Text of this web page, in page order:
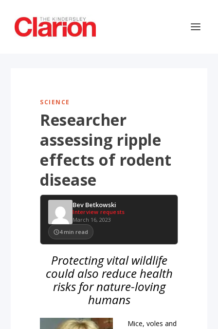
SCIENCE
Researcher
assessing ripple
effects of rodent
disease
Bev Betkowski
Interview requests
March 16, 2023
4 min read
Protecting vital wildlife
could also reduce health
risks for nature-loving
humans
Mice, voles and